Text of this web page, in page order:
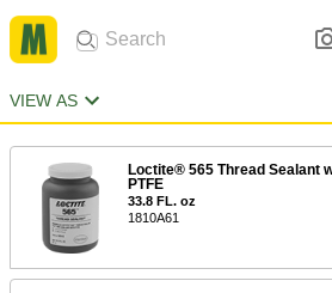
VIEW AS
Loctite® 565 Thread Sealant
PTFE
33.8 FL. oz
1810A61